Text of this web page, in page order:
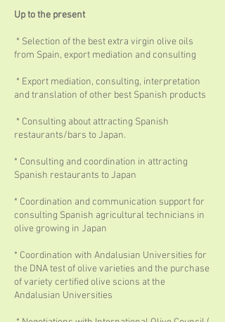
Up to the present
* Selection of the best extra virgin olive oils
from Spain, export mediation and consulting
* Export mediation, consulting, interpretation
and translation of other best Spanish products
* Consulting about attracting Spanish
restaurants/bars to Japan.
* Consulting and coordination in attracting
Spanish restaurants to Japan
* Coordination and communication support for
consulting Spanish agricultural technicians in
olive growing in Japan
* Coordination with Andalusian Universities for
the DNA test of olive varieties and the purchase
of variety certified olive scions at the
Andalusian Universities